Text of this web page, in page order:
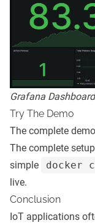
Grafana Dashboard
Try The Demo
The complete
The complete
simple
docker
live.
Conclusion
IoT applications